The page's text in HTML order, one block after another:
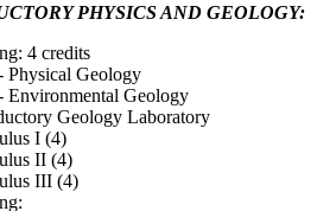
PHYSICS AND GEOLOGY:
4 credits
Physical Geology
Environmental Geology
Geology Laboratory
I (4)
II (4)
III (4)